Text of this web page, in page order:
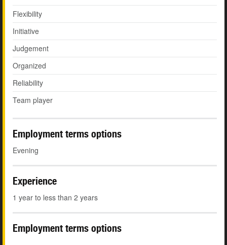
Flexibility
Initiative
Judgement
Organized
Reliability
Team player
Employment terms options
Evening
Experience
1 year to less than 2 years
Employment terms options